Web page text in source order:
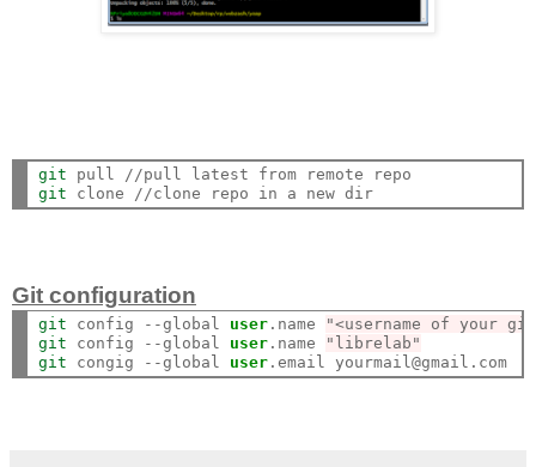
git
git
Git configuration
git config --global user .name
"<username of your
git config --global user .name
"librelab"
git congig --global user